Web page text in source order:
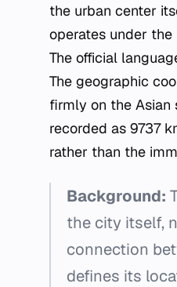
the urban center
operates under
The official
The geographic
firmly on the Asian
recorded as 9737
rather than the
Background:
the city itself,
connection
defines its